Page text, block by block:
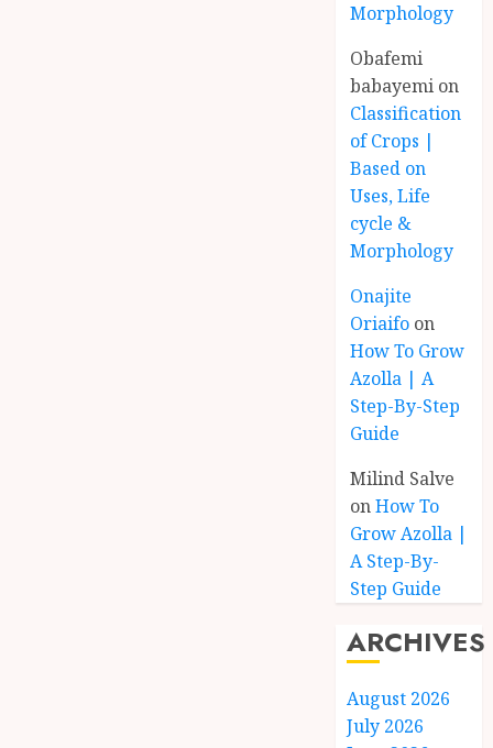
Morphology
Obafemi
babayemi on
Classification
of Crops |
Based on
Uses, Life
cycle &
Morphology
Onajite
Oriaifo on
How To Grow
Azolla | A
Step-By-Step
Guide
Milind Salve
onHow To
Grow Azolla |
A Step-By-
Step Guide
ARCHIVES
August 2026
July 2026